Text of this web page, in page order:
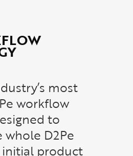
most
workflow
to
D2Pe
product